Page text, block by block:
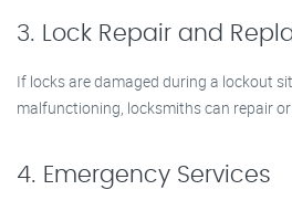
3. Lock Repair and
If locks are damaged during a lockout
malfunctioning, locksmiths can repair
4. Emergency Services